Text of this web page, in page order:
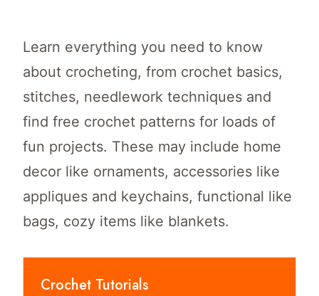
Learn everything you need to know
about crocheting, from crochet basics,
stitches, needlework techniques and
find free crochet patterns for loads of
fun projects. These may include home
decor like ornaments, accessories like
appliques and keychains, functional like
bags, cozy items like blankets.
Crochet Tutorials